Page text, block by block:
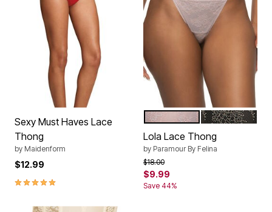
Sexy Must Haves Lace
Thong
by Maidenform
$12.99
5.0 out of 5 Customer Rating
Color Options
GRAY W PINK GGPBLACK XDYE
Lola Lace Thong
by Paramour By Felina
Price reduced from
$18.00to
$9.99
Save 44%